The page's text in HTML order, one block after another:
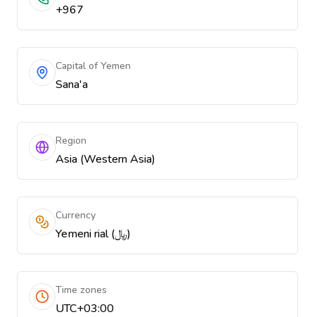
+967
Capital of Yemen
Sana'a
Region
Asia (Western Asia)
Currency
Yemeni rial (﷼)
Time zones
UTC+03:00